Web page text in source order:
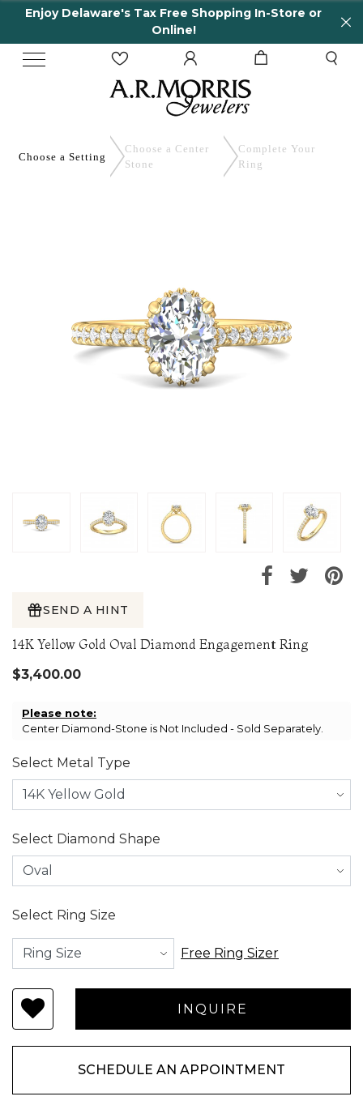
Tax Free Shopping In-Store or
Choose a Setting
Choose a Center
Stone
Complete Your
Ring
SEND A HINT
14K Yellow Gold Oval Diamond Engagement Ring
$3,400.00
Please note:
Center Diamond-Stone is Not Included - Sold Separately.
Select Metal Type
Select Diamond Shape
Select Ring Size
Free Ring Sizer
SCHEDULE AN APPOINTMENT